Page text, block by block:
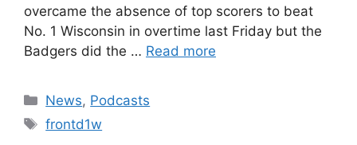
overcame the absence of top scorers to beat
No. 1 Wisconsin in overtime last Friday but the
Badgers did the … Read more
Categories
News, Podcasts
Tags
frontd1w